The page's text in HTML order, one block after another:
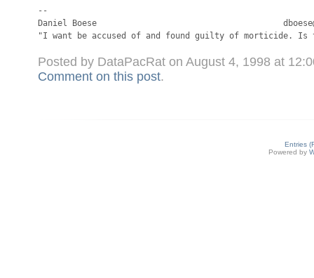
Posted by DataPacRat on August 4, 1998 at
Comment on this post.
Entries
Powered by